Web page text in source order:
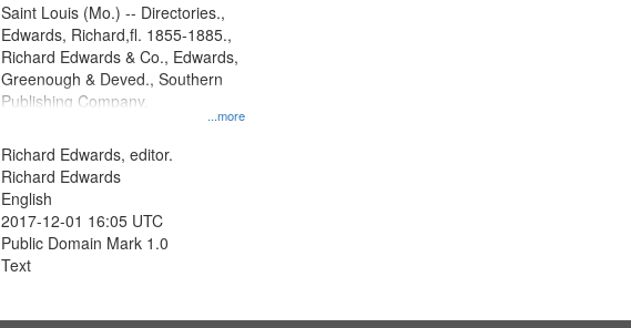
...more
Saint Louis (Mo.) -- Directories.,
Edwards, Richard,fl. 1855-1885.,
Richard Edwards & Co., Edwards,
Greenough & Deved., Southern
Publishing Company.
Richard Edwards, editor.
Richard Edwards
English
2017-12-01 16:05 UTC
Public Domain Mark 1.0
Text